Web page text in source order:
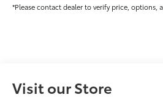
*Please contact dealer to verify price, options,
Visit our Store